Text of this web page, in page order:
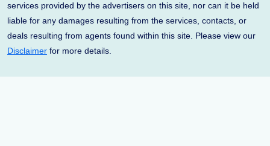
services provided by the advertisers on this site, nor can it be held
liable for any damages resulting from the services, contacts, or
deals resulting from agents found within this site. Please view our
Disclaimer for more details.